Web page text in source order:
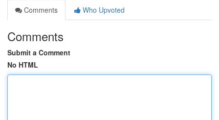
Comments
Who Upvoted
Comments
Submit a Comment
No HTML